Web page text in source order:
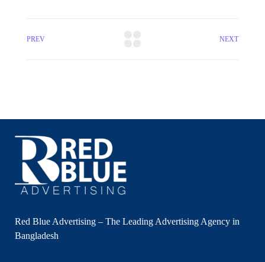
PREV NEXT
Red Blue Advertising – The Leading Advertising Agency in
Bangladesh